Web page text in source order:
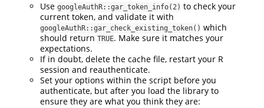
Use googleAuthR::gar_token_info(2) to check your
current token, and validate it with
googleAuthR::gar_check_existing_token() which
should return TRUE. Make sure it matches your
expectations.
If in doubt, delete the cache file, restart your R
session and reauthenticate.
Set your options within the script before you
authenticate, but after you load the library to
ensure they are what you think they are: